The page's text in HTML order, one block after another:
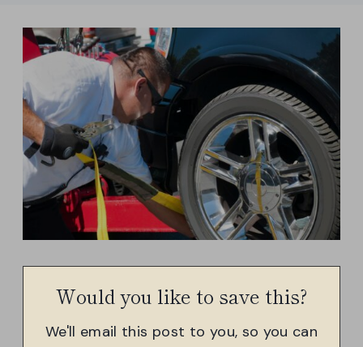
Would you like to save this?
We'll email this post to you, so you can